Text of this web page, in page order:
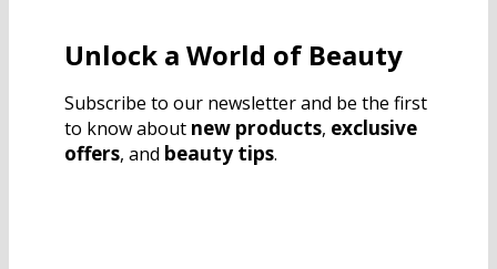
Unlock a World of Beauty
Subscribe to our newsletter and be the first
to know about new products, exclusive
offers, and beauty tips.